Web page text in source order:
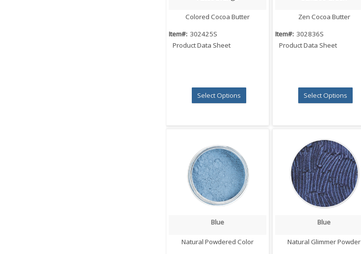
Quick View
Colored Cocoa Butter
Item#: 302425S
Product Data Sheet
Select Options
Quick View
Zen Cocoa Butter
Item#: 302836S
Product Data Sheet
Select Options
Quick View
Blue
Natural Powdered Color
Quick View
Blue
Natural Glimmer Powder